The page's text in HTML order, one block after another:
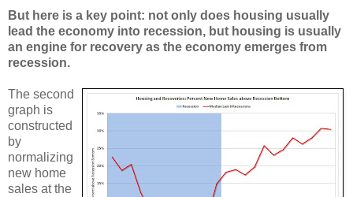
But here is a key point: not only does housing usually
lead the economy into recession, but housing is usually
an engine for recovery as the economy emerges from
recession.
The second
graph is
constructed
by
normalizing
new home
sales at the